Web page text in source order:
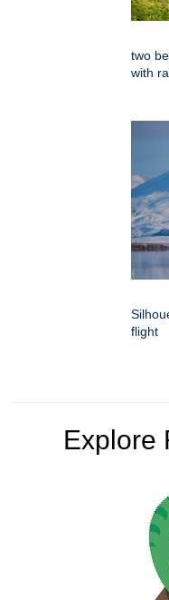
two
with
flight
Explore